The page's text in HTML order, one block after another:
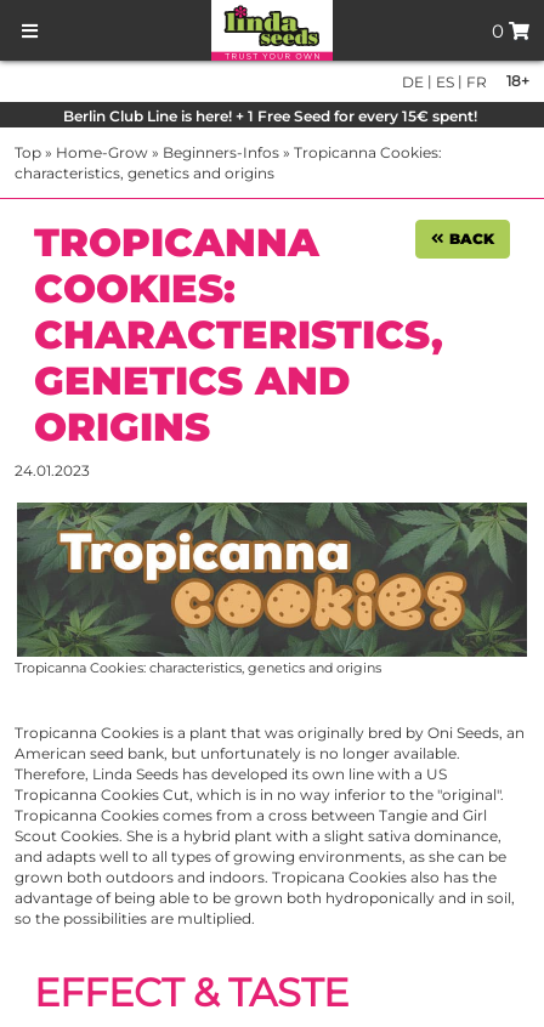
0
18+
DE | ES | FR
Berlin Club Line is here! + 1 Free Seed for every 15€ spent!
Top » Home-Grow » Beginners-Infos » Tropicanna Cookies:
characteristics, genetics and origins
BACK
TROPICANNA
COOKIES:
CHARACTERISTICS,
GENETICS AND
ORIGINS
24.01.2023
Tropicanna Cookies: characteristics, genetics and origins
Tropicanna Cookies is a plant that was originally bred by Oni Seeds, an
American seed bank, but unfortunately is no longer available.
Therefore, Linda Seeds has developed its own line with a US
Tropicanna Cookies Cut, which is in no way inferior to the "original".
Tropicanna Cookies comes from a cross between Tangie and Girl
Scout Cookies. She is a hybrid plant with a slight sativa dominance,
and adapts well to all types of growing environments, as she can be
grown both outdoors and indoors. Tropicana Cookies also has the
advantage of being able to be grown both hydroponically and in soil,
so the possibilities are multiplied.
EFFECT & TASTE